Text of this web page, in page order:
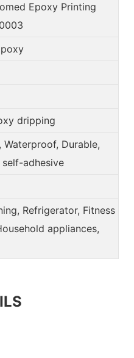
Epoxy Printing
dripping
Waterproof, Durable,
adhesive
Refrigerator, Fitness
appliances,